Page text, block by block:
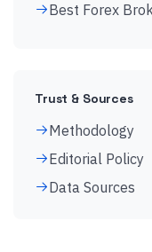
Best Forex
Trust & Sources
Methodology
Editorial Policy
Data Sources